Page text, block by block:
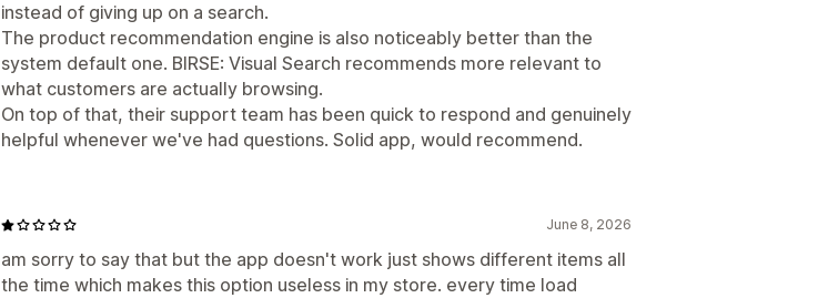
instead of giving up on a search.
The product recommendation engine is also noticeably better than the
system default one. BIRSE: Visual Search recommends more relevant to
what customers are actually browsing.
On top of that, their support team has been quick to respond and genuinely
helpful whenever we've had questions. Solid app, would recommend.
June 8, 2026
am sorry to say that but the app doesn't work just shows different items all
the time which makes this option useless in my store. every time load